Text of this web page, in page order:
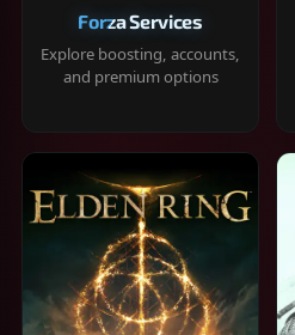
Forza Services
Explore boosting, accounts,
and premium options